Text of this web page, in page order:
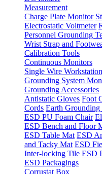
Measurement
Charge Plate Monitor
Electrostatic Voltmeter
Personnel Grounding
Wrist Strap and
Calibration Tools
Continuous Monitors
Single Wire Workstation
Grounding System
Grounding Accessories
Antistatic Gloves Foot
Cords Earth Grounding
ESD PU Foam Chair
ESD Bench and Floor
ESD Table Mat ESD
and Tacky Mat ESD
Inter-locking Tile ESD
ESD Packagings
Corrustat Box